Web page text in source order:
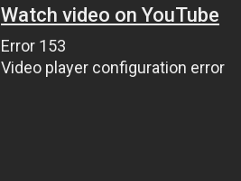
Watch video on YouTube
Error 153
Video player configuration error